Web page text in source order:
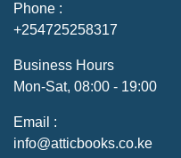
Phone :
+254725258317
Business Hours
Mon-Sat, 08:00 - 19:00
Email :
info@atticbooks.co.ke